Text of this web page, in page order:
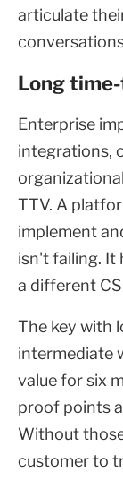
articulate
Long
Enterprise
integrations,
TTV. A
implement
isn't failing. It
a different
The key with
intermediate
value for six
proof points
Without
customer to